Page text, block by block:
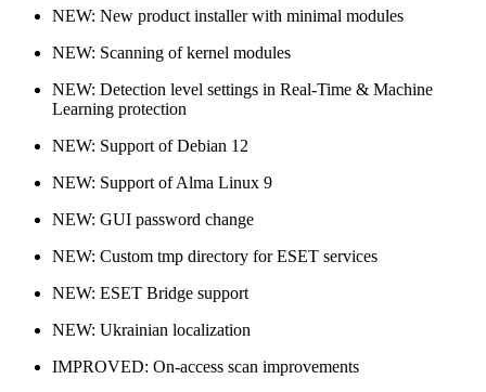
NEW: New product installer with minimal modules
NEW: Scanning of kernel modules
NEW: Detection level settings in Real-Time & Machine
Learning protection
NEW: Support of Debian 12
NEW: Support of Alma Linux 9
NEW: GUI password change
NEW: Custom tmp directory for ESET services
NEW: ESET Bridge support
NEW: Ukrainian localization
IMPROVED: On-access scan improvements